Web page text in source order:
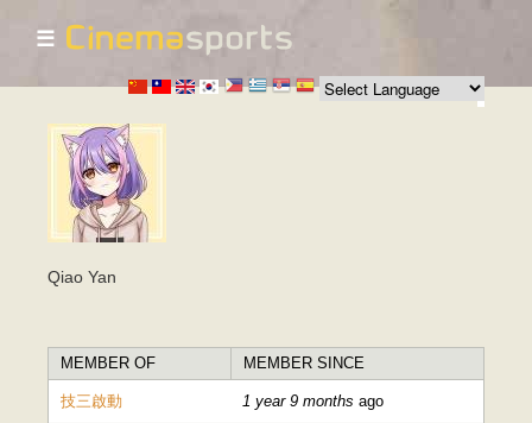
Skip to
main
content
☰
Qiao Yan
MEMBER OF MEMBER SINCE
技三啟動 1 year 9 months ago